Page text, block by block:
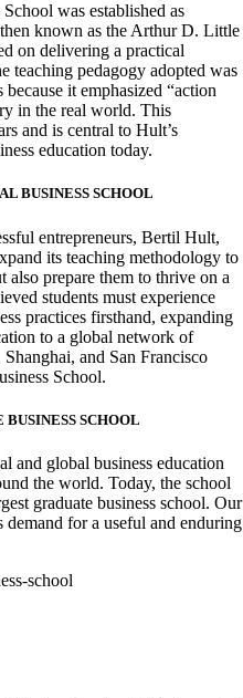
was established as
known as the Arthur D. Little
on delivering a practical
teaching pedagogy adopted was
it emphasized “action
in the real world. This
and is central to Hult’s
education today.
BUSINESS SCHOOL
entrepreneurs, Bertil Hult,
its teaching methodology to
also prepare them to thrive on a
students must experience
practices firsthand, expanding
to a global network of
and San Francisco
School.
SCHOOL
and global business education
the world. Today, the school
graduate business school. Our
demand for a useful and enduring